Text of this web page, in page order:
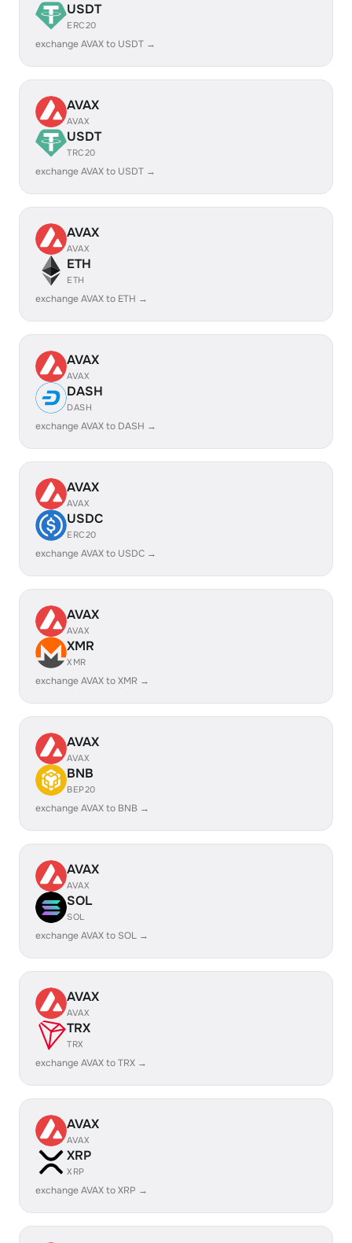
USDT
ERC20
exchange AVAX to USDT →
AVAX
AVAX
USDT
TRC20
exchange AVAX to USDT →
AVAX
AVAX
ETH
ETH
exchange AVAX to ETH →
AVAX
AVAX
DASH
DASH
exchange AVAX to DASH →
AVAX
AVAX
USDC
ERC20
exchange AVAX to USDC →
AVAX
AVAX
XMR
XMR
exchange AVAX to XMR →
AVAX
AVAX
BNB
BEP20
exchange AVAX to BNB →
AVAX
AVAX
SOL
SOL
exchange AVAX to SOL →
AVAX
AVAX
TRX
TRX
exchange AVAX to TRX →
AVAX
AVAX
XRP
XRP
exchange AVAX to XRP →